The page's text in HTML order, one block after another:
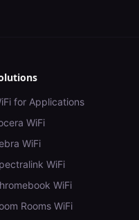
for Applications
WiFi
WiFi
WiFi
WiFi
Rooms WiFi